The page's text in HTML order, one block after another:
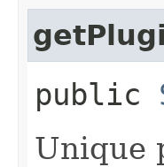
public
Unique